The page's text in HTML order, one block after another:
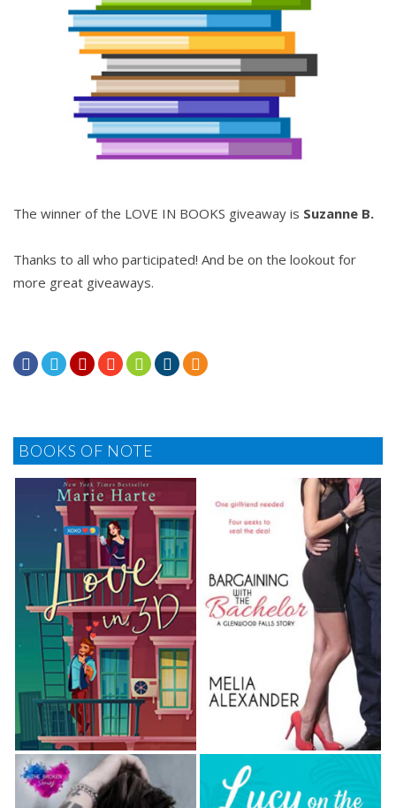
The winner of the LOVE IN BOOKS giveaway is Suzanne B.
Thanks to all who participated! And be on the lookout for
more great giveaways.
      
BOOKS OF NOTE